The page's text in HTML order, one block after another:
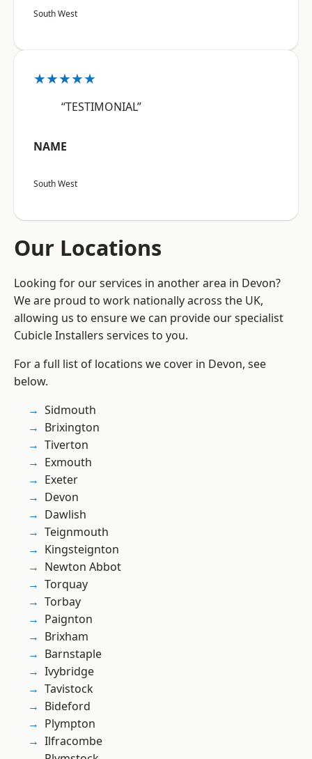
South West
★★★★★
“TESTIMONIAL”
NAME
South West
Our Locations
Looking for our services in another area in Devon?
We are proud to work nationally across the UK,
allowing us to ensure we can provide our specialist
Cubicle Installers services to you.
For a full list of locations we cover in Devon, see
below.
Sidmouth
Brixington
Tiverton
Exmouth
Exeter
Devon
Dawlish
Teignmouth
Kingsteignton
Newton Abbot
Torquay
Torbay
Paignton
Brixham
Barnstaple
Ivybridge
Tavistock
Bideford
Plympton
Ilfracombe